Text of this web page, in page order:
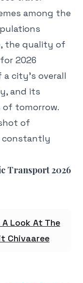
among the
the quality of
2026
a city's overall
and its
of tomorrow.
of
constantly
Transport 2026
Look At The
Chivaaree